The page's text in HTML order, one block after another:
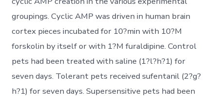
groupings. Cyclic AMP was driven in human brain
cortex pieces incubated for 10?min with 10?M
forskolin by itself or with 1?M furaldipine. Control
pets had been treated with saline (1?l?h?1) for
seven days. Tolerant pets received sufentanil (2?g?
h?1) for seven days. Supersensitive pets had been